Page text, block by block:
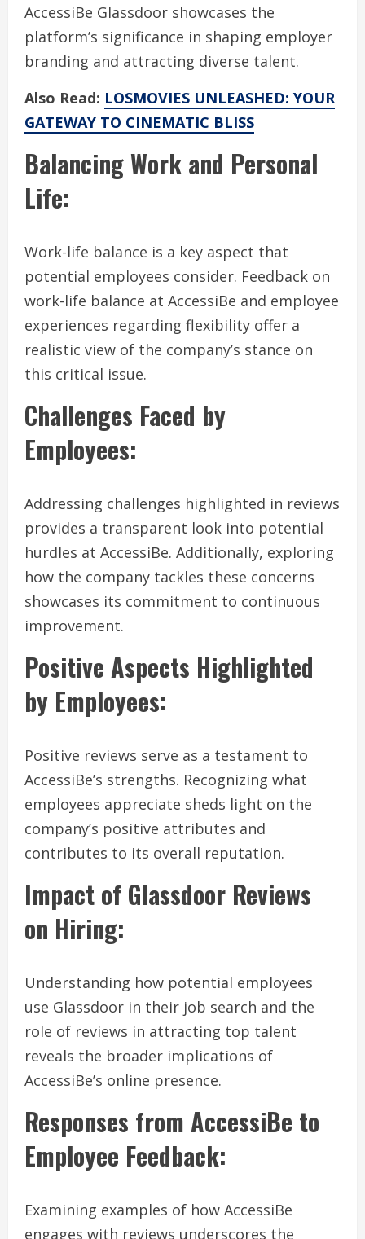
AccessiBe Glassdoor showcases the
platform’s significance in shaping employer
branding and attracting diverse talent.
Also Read: LOSMOVIES UNLEASHED: YOUR
GATEWAY TO CINEMATIC BLISS
Balancing Work and Personal
Life:
Work-life balance is a key aspect that
potential employees consider. Feedback on
work-life balance at AccessiBe and employee
experiences regarding flexibility offer a
realistic view of the company’s stance on
this critical issue.
Challenges Faced by
Employees:
Addressing challenges highlighted in reviews
provides a transparent look into potential
hurdles at AccessiBe. Additionally, exploring
how the company tackles these concerns
showcases its commitment to continuous
improvement.
Positive Aspects Highlighted
by Employees:
Positive reviews serve as a testament to
AccessiBe’s strengths. Recognizing what
employees appreciate sheds light on the
company’s positive attributes and
contributes to its overall reputation.
Impact of Glassdoor Reviews
on Hiring:
Understanding how potential employees
use Glassdoor in their job search and the
role of reviews in attracting top talent
reveals the broader implications of
AccessiBe’s online presence.
Responses from AccessiBe to
Employee Feedback:
Examining examples of how AccessiBe
engages with reviews underscores the